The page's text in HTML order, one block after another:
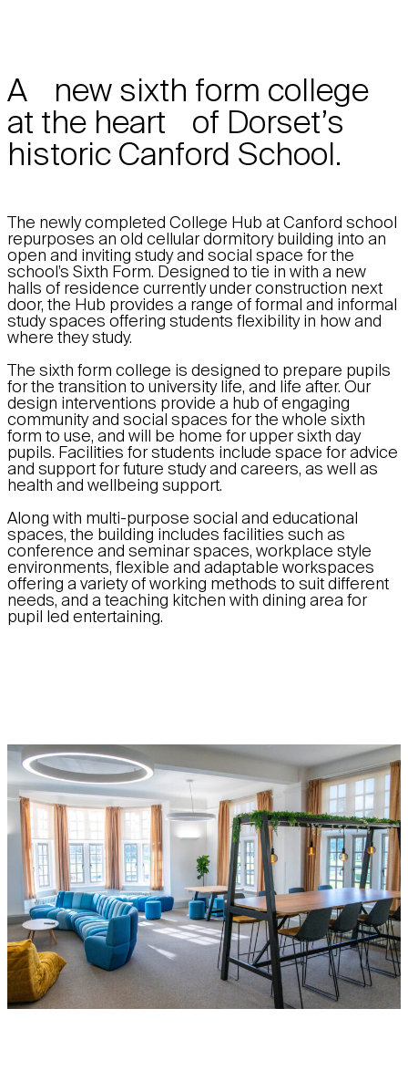
A new sixth form college
at the heart of Dorset’s
historic Canford School.
The newly completed College Hub at Canford school
repurposes an old cellular dormitory building into an
open and inviting study and social space for the
school’s Sixth Form. Designed to tie in with a new
halls of residence currently under construction next
door, the Hub provides a range of formal and informal
study spaces offering students flexibility in how and
where they study.
The sixth form college is designed to prepare pupils
for the transition to university life, and life after. Our
design interventions provide a hub of engaging
community and social spaces for the whole sixth
form to use, and will be home for upper sixth day
pupils. Facilities for students include space for advice
and support for future study and careers, as well as
health and wellbeing support.
Along with multi-purpose social and educational
spaces, the building includes facilities such as
conference and seminar spaces, workplace style
environments, flexible and adaptable workspaces
offering a variety of working methods to suit different
needs, and a teaching kitchen with dining area for
pupil led entertaining.